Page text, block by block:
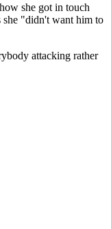
she got in touch
she "didn't want him to
attacking rather